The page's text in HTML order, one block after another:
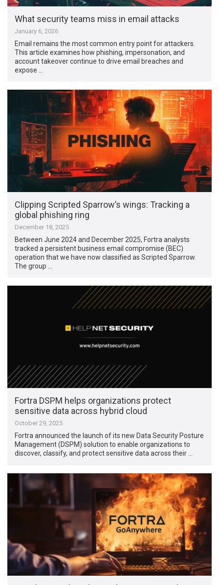
What security teams miss in email attacks
January 6, 2026
Email remains the most common entry point for attackers.
This article examines how phishing, impersonation, and
account takeover continue to drive email breaches and
expose …
Clipping Scripted Sparrow’s wings: Tracking a
global phishing ring
December 18, 2025
Between June 2024 and December 2025, Fortra analysts
tracked a persistent business email compromise (BEC)
operation that we have now classified as Scripted Sparrow.
The group …
Fortra DSPM helps organizations protect
sensitive data across hybrid cloud
October 29, 2025
Fortra announced the launch of its new Data Security Posture
Management (DSPM) solution to enable organizations to
discover, classify, and protect sensitive data across their …